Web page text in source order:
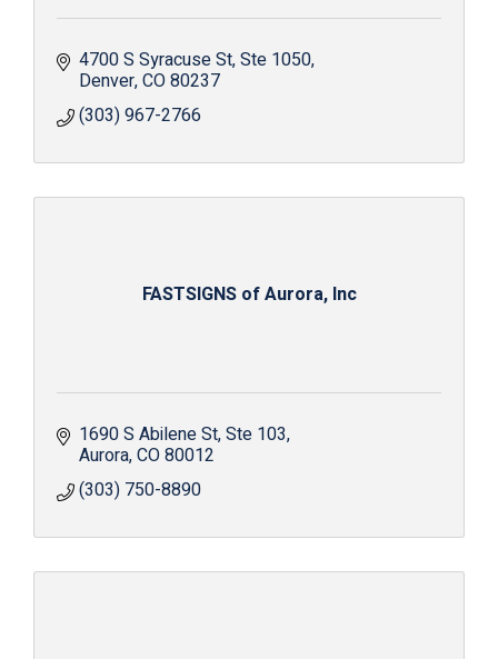
4700 S Syracuse St Ste 1050
Denver CO80237
(303) 967-2766
FASTSIGNS of Aurora, Inc
1690 S Abilene St Ste 103
Aurora CO80012
(303) 750-8890